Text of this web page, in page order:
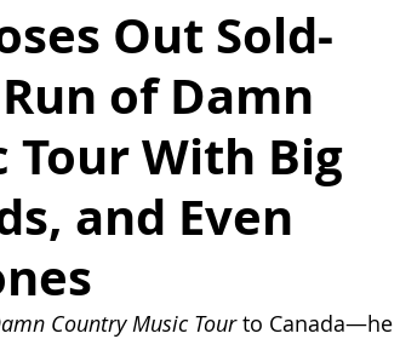
Out Sold-
of Damn
With Big
and Even
Country Music Tour to Canada—he